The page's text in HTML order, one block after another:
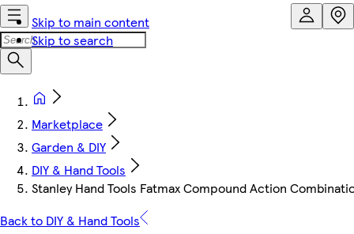
Skip to main content
Skip to search
Marketplace
Garden & DIY
DIY & Hand Tools
Stanley Hand Tools Fatmax Compound Action
Back to DIY & Hand Tools